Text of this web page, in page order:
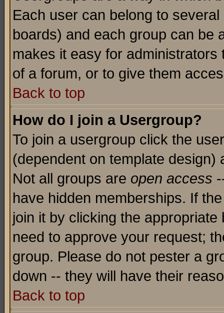
Each user can belong to
boards) and each group can be
makes it easy for
of a forum, or to give them
Back to top
How do I join a Usergroup?
To join a usergroup click the
(dependent on template
Not all groups are open access
have hidden memberships. If
join it by clicking the
need to approve your request;
group. Please do not pester a
down -- they will have their
Back to top